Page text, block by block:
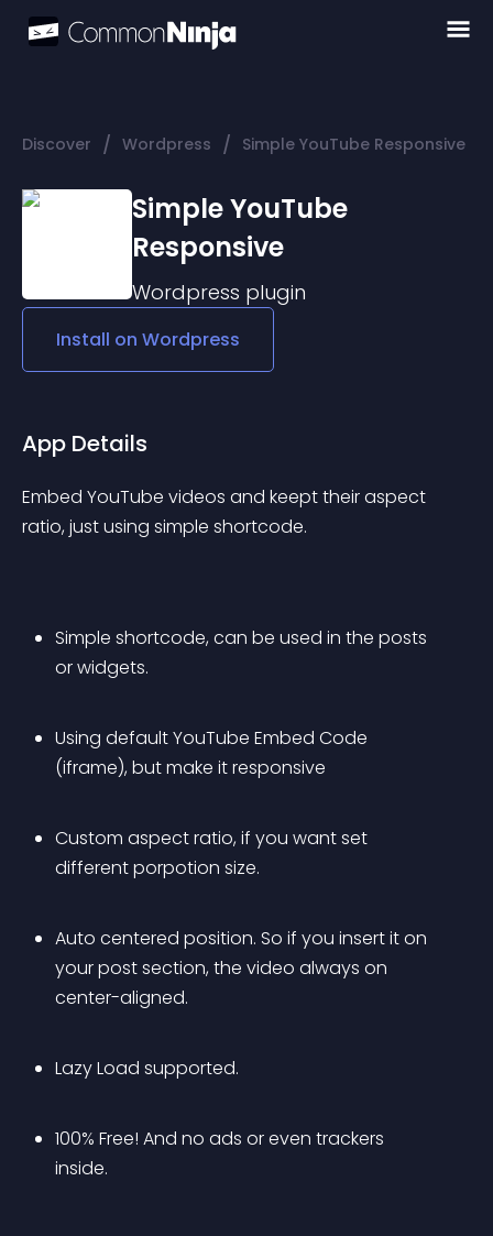
Discover / Wordpress / Simple YouTube Responsive
Simple YouTube
Responsive
Wordpress plugin
Install on Wordpress
App Details
Embed YouTube videos and keept their aspect
ratio, just using simple shortcode.
Simple shortcode, can be used in the posts
or widgets.
Using default YouTube Embed Code
(iframe), but make it responsive
Custom aspect ratio, if you want set
different porpotion size.
Auto centered position. So if you insert it on
your post section, the video always on
center-aligned.
Lazy Load supported.
100% Free! And no ads or even trackers
inside.